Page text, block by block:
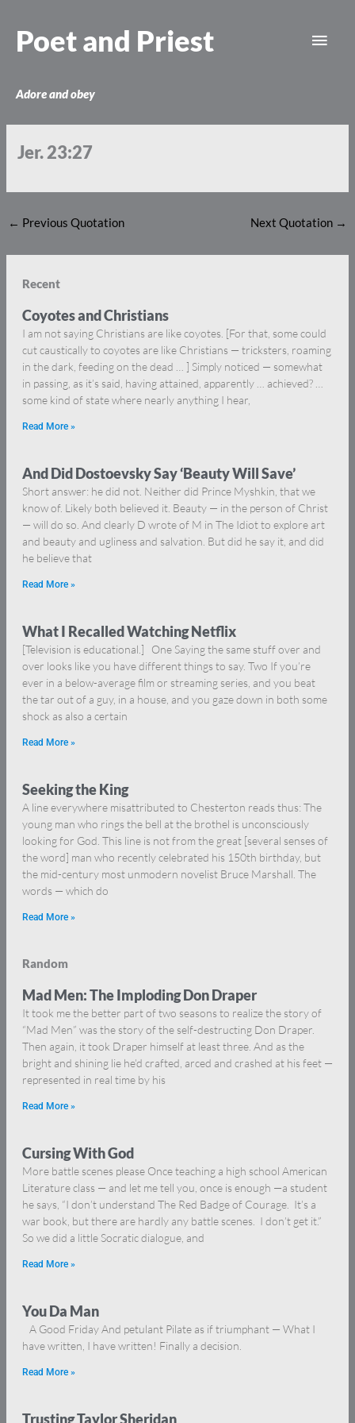
content
Poet and Priest
Adore and obey
Jer. 23:27
← Previous Quotation Next Quotation →
Recent
Coyotes and Christians
I am not saying Christians are like coyotes. [For that, some could
cut caustically to coyotes are like Christians — tricksters, roaming
in the dark, feeding on the dead … ] Simply noticed — somewhat
in passing, as it’s said, having attained, apparently … achieved? …
some kind of state where nearly anything I hear,
Read More »
And Did Dostoevsky Say ‘Beauty Will Save’
Short answer: he did not. Neither did Prince Myshkin, that we
know of. Likely both believed it. Beauty — in the person of Christ
— will do so. And clearly D wrote of M in The Idiot to explore art
and beauty and ugliness and salvation. But did he say it, and did
he believe that
Read More »
What I Recalled Watching Netflix
[Television is educational.] One Saying the same stuff over and
over looks like you have different things to say. Two If you’re
ever in a below-average film or streaming series, and you beat
the tar out of a guy, in a house, and you gaze down in both some
shock as also a certain
Read More »
Seeking the King
A line everywhere misattributed to Chesterton reads thus: The
young man who rings the bell at the brothel is unconsciously
looking for God. This line is not from the great [several senses of
the word] man who recently celebrated his 150th birthday, but
the mid-century most unmodern novelist Bruce Marshall. The
words — which do
Read More »
Random
Mad Men: The Imploding Don Draper
It took me the better part of two seasons to realize the story of
“Mad Men” was the story of the self-destructing Don Draper.
Then again, it took Draper himself at least three. And as the
bright and shining lie he’d crafted, arced and crashed at his feet —
represented in real time by his
Read More »
Cursing With God
More battle scenes please Once teaching a high school American
Literature class — and let me tell you, once is enough —a student
he says, “I don’t understand The Red Badge of Courage. It’s a
war book, but there are hardly any battle scenes. I don’t get it.”
So we did a little Socratic dialogue, and
Read More »
You Da Man
A Good Friday And petulant Pilate as if triumphant — What I
have written, I have written! Finally a decision.
Read More »
Trusting Taylor Sheridan